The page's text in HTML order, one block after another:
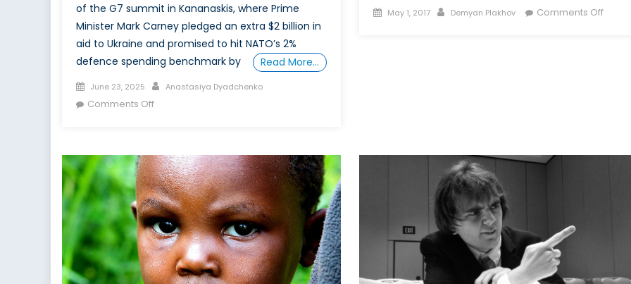
of the G7 summit in Kananaskis, where Prime
Minister Mark Carney pledged an extra $2 billion in
aid to Ukraine and promised to hit NATO’s 2%
defence spending benchmark by
Read More…
Posted
on
June 23, 2025 Author
Anastasiya Dyadchenko
Comments Offon
Canada’s
Leadership,
Leverage,
and
Alliance
Future
Posted
May 1, 2017 Author
Demyan Plakhov Comments Offon